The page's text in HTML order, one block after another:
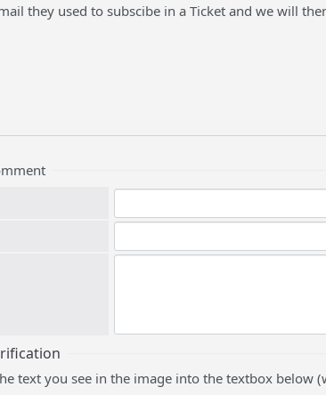
they used to subscibe in a Ticket and we will
text you see in the image into the textbox below